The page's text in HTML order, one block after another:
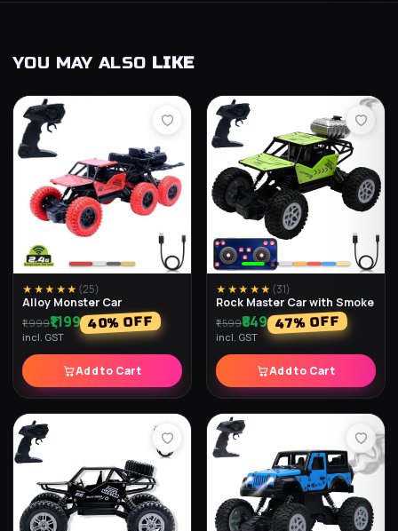
YOU MAY ALSO LIKE
★★★★★ (25)
Alloy Monster Car
₹1,999₹1,199 40% OFF
incl. GST
Add to Cart
★★★★★ (31)
Rock Master Car with Smoke
₹1,599₹849 47% OFF
incl. GST
Add to Cart